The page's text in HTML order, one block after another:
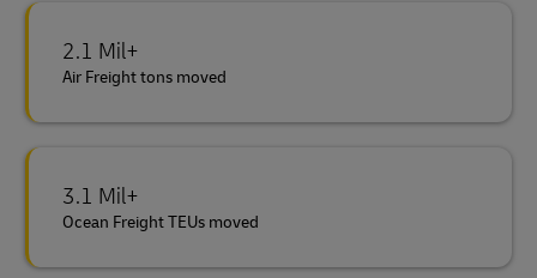
2.1 Mil+
Air Freight tons moved
3.1 Mil+
Ocean Freight TEUs moved